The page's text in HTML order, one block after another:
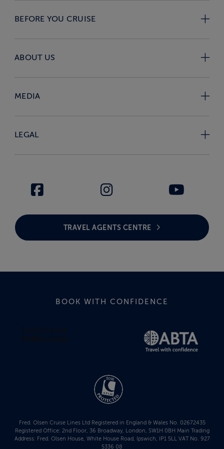
BEFORE YOU CRUISE
ABOUT US
MEDIA
LEGAL
TRAVEL AGENTS CENTRE
BOOK WITH CONFIDENCE
Fred. Olsen Cruise Lines Ltd Registered in England & Wales No. 02672435
Registered Office: 2nd Floor, 36 Broadway, London, SW1H 0BH Main Trading
Address: Fred. Olsen House, White House Road, Ipswich, IP1 5LL VAT No. 927
5336 08